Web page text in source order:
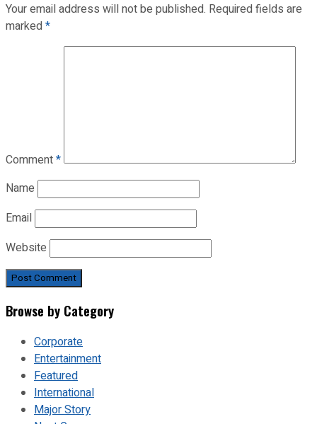
Your email address will not be published. Required fields are
marked*
Comment*
Name
Email
Website
Browse by Category
Corporate
Entertainment
Featured
International
Major Story